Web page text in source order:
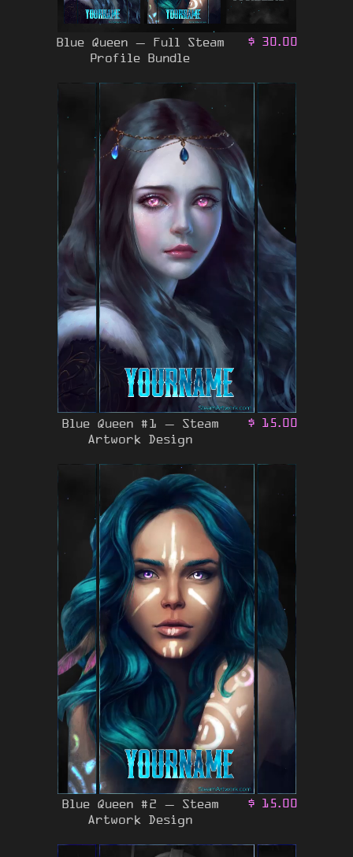
Blue Queen – Full Steam
Profile Bundle
$ 30.00
Blue Queen #1 – Steam
Artwork Design
$ 15.00
Blue Queen #2 – Steam
Artwork Design
$ 15.00